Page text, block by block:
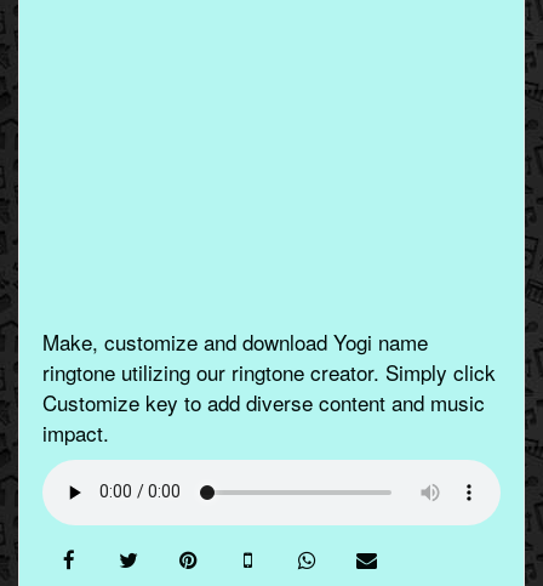
Make, customize and download Yogi name
ringtone utilizing our ringtone creator. Simply click
Customize key to add diverse content and music
impact.